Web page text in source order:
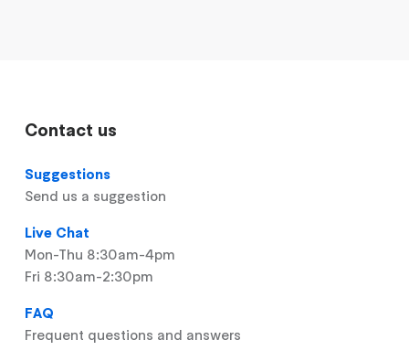
Contact us
Suggestions
Send us a suggestion
Live Chat
Mon-Thu 8:30am-4pm
Fri 8:30am-2:30pm
FAQ
Frequent questions and answers